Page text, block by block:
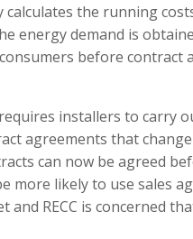
the running
energy demand is
before contract
installers to carry
agreements that
can now be agreed
more likely to use sales
and RECC is concerned